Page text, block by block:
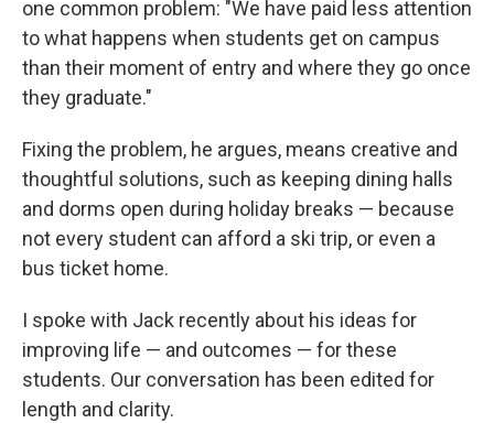
one common problem: "We have paid less attention
to what happens when students get on campus
than their moment of entry and where they go once
they graduate."
Fixing the problem, he argues, means creative and
thoughtful solutions, such as keeping dining halls
and dorms open during holiday breaks — because
not every student can afford a ski trip, or even a
bus ticket home.
I spoke with Jack recently about his ideas for
improving life — and outcomes — for these
students. Our conversation has been edited for
length and clarity.